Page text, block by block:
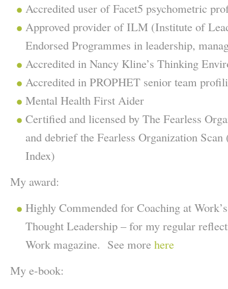
Accredited user of Facet5 psychometric
Approved provider of ILM (Institute of
Endorsed Programmes in leadership,
Accredited in Nancy Kline’s Thinking
Accredited in PROPHET senior team
Mental Health First Aider
Certified and licensed by The Fearless
and debrief the Fearless Organization
Index)
My award:
Highly Commended for Coaching at
Thought Leadership – for my regular
Work magazine. See more here
My e-book: